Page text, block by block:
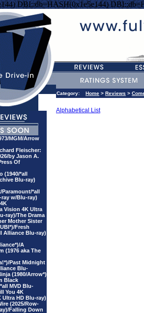
DBI::db=HASH(0x1e5e144)
MGM/Arrow
Fleischer:
by Jason A.
Of
(1940/*all
Blu-ray)
Paramount/*all
w/Blu-ray)
Vision 4K Ultra
ray)/The Drama
Mother Sister
Fresh
Alliance Blu-ray)
A
(1976 aka The
Past Midnight
Blu-
(1980/Arrow*)
Black
MVD Blu-
You 4K
Ultra HD Blu-ray)
(2025/Row-
Falling Down
Category: Home > Reviews >
Alphabetical List